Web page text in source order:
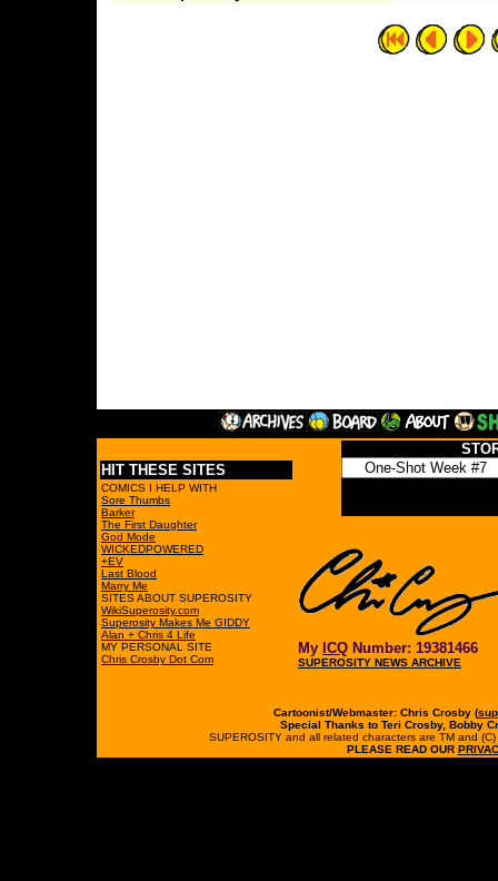
HIT THESE SITES
COMICS I HELP WITH
Sore Thumbs
Barker
The First Daughter
God Mode
WICKEDPOWERED
+EV
Last Blood
Marry Me
SITES ABOUT SUPEROSITY
WikiSuperosity.com
Superosity Makes Me GIDDY
Alan + Chris 4 Life
MY PERSONAL SITE
Chris Crosby Dot Com
My ICQ Number: 19381466
SUPEROSITY NEWS ARCHIVE
Cartoonist/Webmaster: Chris Crosby (
Special Thanks to Teri Crosby, Bobby
SUPEROSITY and all related characters are TM and
PLEASE READ OUR